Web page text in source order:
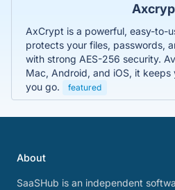
AxCrypt is a powerful, easy-to-
protects your files, passwords,
with strong AES-256 security.
Mac, Android, and iOS, it
you go.
featured
About
SaaSHub is an independent